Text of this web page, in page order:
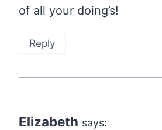
of all your doing’s!
Reply
Elizabeth says: